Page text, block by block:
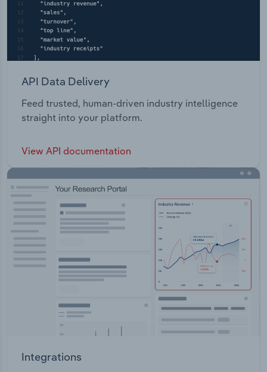
API Data Delivery
Feed trusted, human-driven industry intelligence
straight into your platform.
View API documentation
Integrations